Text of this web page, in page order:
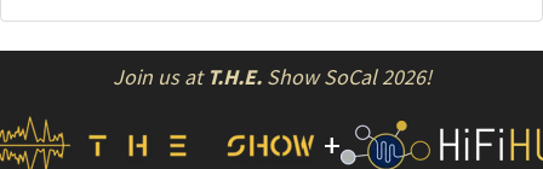
Join us at T.H.E.Show SoCal 2026!
+